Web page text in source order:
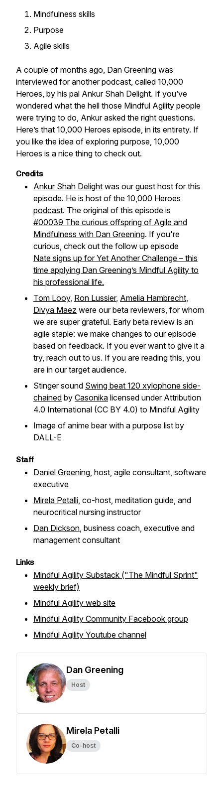
Mindfulness skills
Purpose
Agile skills
A couple of months ago, Dan Greening was
interviewed for another podcast, called 10,000
Heroes, by his pal Ankur Shah Delight. If you’ve
wondered what the hell those Mindful Agility people
were trying to do, Ankur asked the right questions.
Here’s that 10,000 Heroes episode, in its entirety. If
you like the idea of exploring purpose, 10,000
Heroes is a nice thing to check out.
Credits
Ankur Shah Delight was our guest host for this
episode. He is host of the 10,000 Heroes
podcast. The original of this episode is
#00039 The curious offspring of Agile and
Mindfulness with Dan Greening. If you're
curious, check out the follow up episode
Nate signs up for Yet Another Challenge – this
time applying Dan Greening’s Mindful Agility to
his professional life.
Tom Looy, Ron Lussier, Amelia Hambrecht,
Divya Maez were our beta reviewers, for whom
we are super grateful. Early beta review is an
agile staple: we make changes to our episode
based on feedback. If you ever want to give it a
try, reach out to us. If you are reading this, you
are in our target audience.
Stinger sound Swing beat 120 xylophone side-
chained by Casonika licensed under Attribution
4.0 International (CC BY 4.0) to Mindful Agility
Image of anime bear with a purpose list by
DALL-E
Staff
Daniel Greening, host, agile consultant, software
executive
Mirela Petalli, co-host, meditation guide, and
neurocritical nursing instructor
Dan Dickson, business coach, executive and
management consultant
Links
Mindful Agility Substack ("The Mindful Sprint"
weekly brief)
Mindful Agility web site
Mindful Agility Community Facebook group
Mindful Agility Youtube channel
Dan Greening
Host
Mirela Petalli
Co-host